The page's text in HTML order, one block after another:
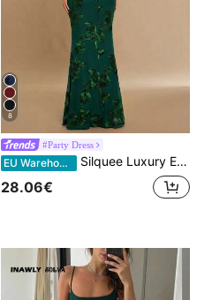
8
#Party Dress
EU Warehouse Silquee Luxury Evening Dresses For Weddings Jacquard Fabric Sexy Backless Lace-Up Party Dress Elegant Dress For Women Formal Dress Brown Dress Elegant Dress
28.06€